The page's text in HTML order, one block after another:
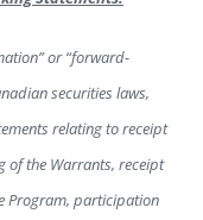
or “forward-
securities laws,
relating to receipt
of the Warrants, receipt
Program, participation